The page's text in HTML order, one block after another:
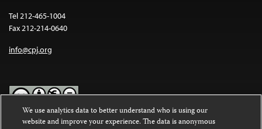
Tel 212-465-1004
Fax 212-214-0640
info@cpj.org
Except where noted, text on this website is licensed under a
We use analytics data to better understand who is using our
website and improve your experience. The data is anonymous